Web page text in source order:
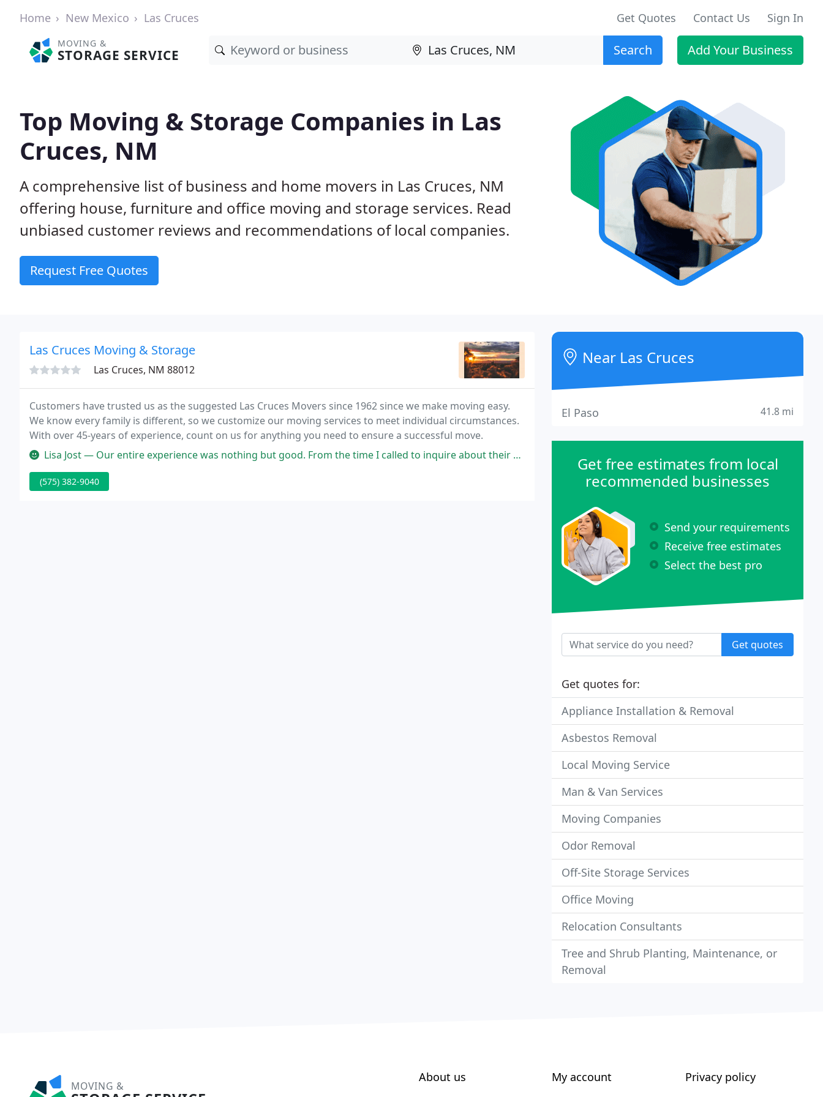
Home New Mexico Las Cruces Get Quotes Contact Us Sign In
MOVING &
STORAGE SERVICE Search Add Your Business
Top Moving & Storage Companies in Las
Cruces, NM
A comprehensive list of business and home movers in Las Cruces, NM
offering house, furniture and office moving and storage services. Read
unbiased customer reviews and recommendations of local companies.
Request Free Quotes
Las Cruces Moving & Storage
Las Cruces, NM 88012
Customers have trusted us as the suggested Las Cruces Movers since 1962 since we make moving easy.
We know every family is different, so we customize our moving services to meet individual circumstances.
With over 45-years of experience, count on us for anything you need to ensure a successful move.
Lisa Jost — Our entire experience was nothing but good. From the time I called to inquire about their services, to the return phone call
(575) 382-9040
Near Las Cruces
El Paso 41.8 mi
Get free estimates from local
recommended businesses
Send your requirements
Receive free estimates
Select the best pro
Get quotes
Get quotes for:
Appliance Installation & Removal
Asbestos Removal
Local Moving Service
Man & Van Services
Moving Companies
Odor Removal
Off-Site Storage Services
Office Moving
Relocation Consultants
Tree and Shrub Planting, Maintenance, or
Removal
MOVING &
About us
My account
Privacy policy